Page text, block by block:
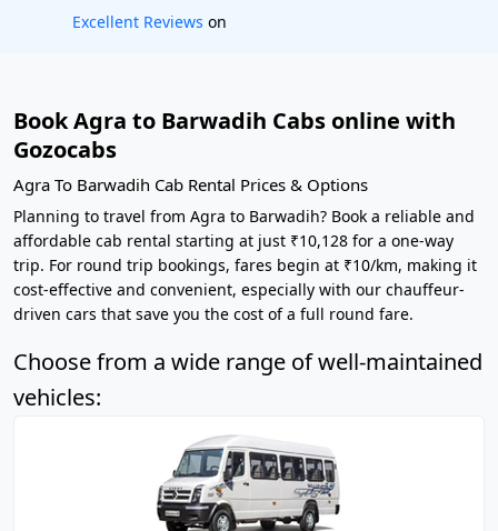
Book worry-free! Flexible cancellation
Book Agra to Barwadih Cabs online with
Gozocabs
Agra To Barwadih Cab Rental Prices & Options
Planning to travel from Agra to Barwadih? Book a reliable and
affordable cab rental starting at just ₹10,128 for a one-way
trip. For round trip bookings, fares begin at ₹10/km, making it
cost-effective and convenient, especially with our chauffeur-
driven cars that save you the cost of a full round fare.
Choose from a wide range of well-maintained
vehicles: